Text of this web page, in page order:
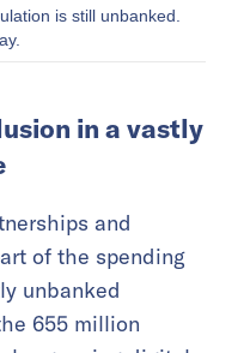
is still unbanked.
in a vastly
and
of the spending
unbanked
655 million